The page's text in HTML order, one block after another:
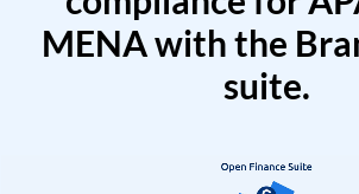
MENA with the
suite.